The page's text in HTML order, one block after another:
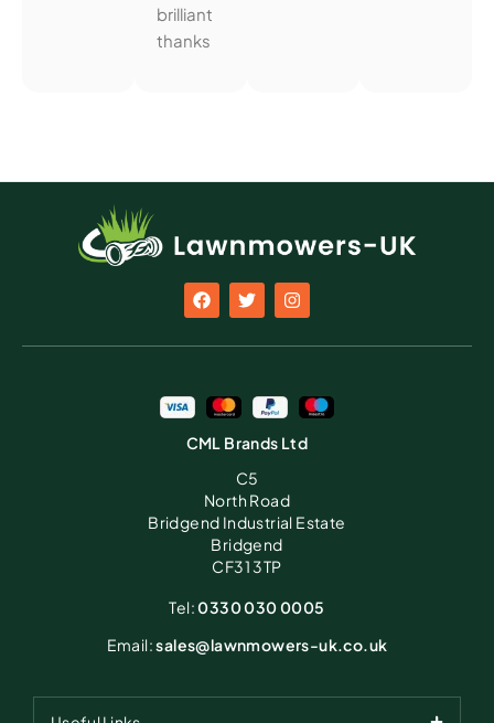
brilliant
thanks
CML Brands Ltd
C5
North Road
Bridgend Industrial Estate
Bridgend
CF31 3TP
Tel:0330 030 0005
Email:sales@lawnmowers-uk.co.uk